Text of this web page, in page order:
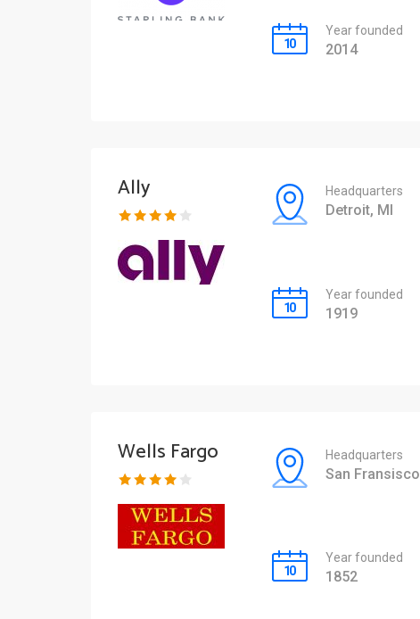
Year founded
2014
Ally Headquarters
Detroit, MI
Year founded
1919
Wells Fargo Headquarters
San Fransisco
Year founded
1852